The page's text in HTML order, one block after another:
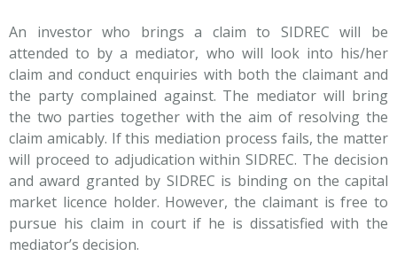
An investor who brings a claim to SIDREC will be
attended to by a mediator, who will look into his/her
claim and conduct enquiries with both the claimant and
the party complained against. The mediator will bring
the two parties together with the aim of resolving the
claim amicably. If this mediation process fails, the matter
will proceed to adjudication within SIDREC. The decision
and award granted by SIDREC is binding on the capital
market licence holder. However, the claimant is free to
pursue his claim in court if he is dissatisfied with the
mediator’s decision.